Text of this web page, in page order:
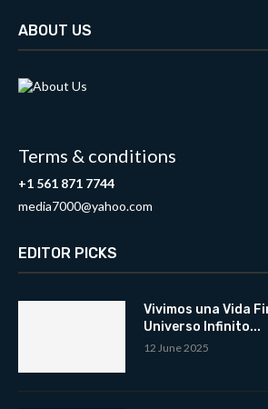
ABOUT US
Terms & conditions
+1 561 871 7744
media7000@yahoo.com
EDITOR PICKS
Vivimos una Vida
Universo Infinito...
12 June 2025